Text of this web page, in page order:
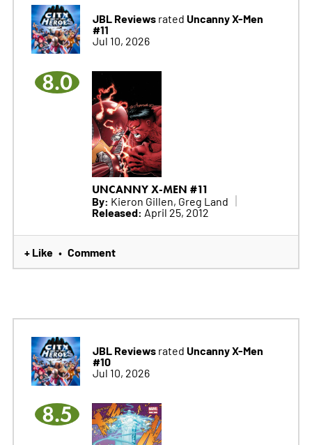
JBL Reviewsrated Uncanny X-Men
#11
Jul 10, 2026
8.0
UNCANNY X-MEN #11
By: Kieron Gillen, Greg Land
Released: April 25, 2012
+ Like • Comment
JBL Reviewsrated Uncanny X-Men
#10
Jul 10, 2026
8.5